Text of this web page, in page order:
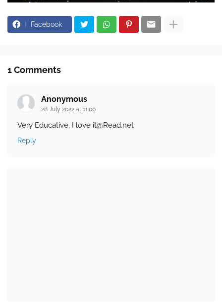
Facebook
1 Comments
Anonymous
28 July 2022 at 11:00
Very Educative, I love it@Read.net
Reply